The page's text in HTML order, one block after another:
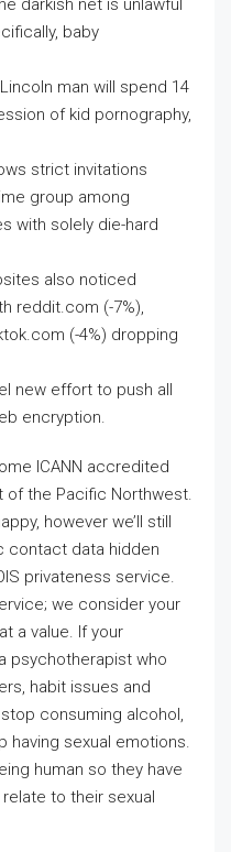
darkish net is unlawful
baby
man will spend 14
of kid pornography,
strict invitations
group among
with solely die-hard
also noticed
reddit.com (-7%),
(-4%) dropping
new effort to push all
encryption.
ICANN accredited
of the Pacific Northwest.
however we’ll still
contact data hidden
privateness service.
we consider your
a value. If your
psychotherapist who
habit issues and
consuming alcohol,
having sexual emotions.
human so they have
to their sexual